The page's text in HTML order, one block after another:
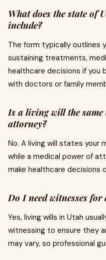
What does the state of
include?
The form typically outlines
sustaining treatments,
healthcare decisions if you
with doctors or family
Is a living will the same
attorney?
No. A living will states your
while a medical power of
make healthcare decisions
Do I need witnesses
Yes, living wills in Utah
witnessing to ensure they
may vary, so professional